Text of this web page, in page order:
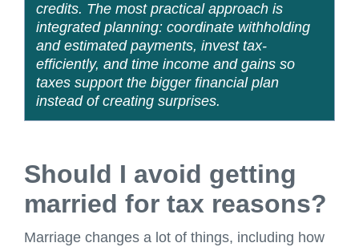
credits. The most practical approach is
integrated planning: coordinate withholding
and estimated payments, invest tax-
efficiently, and time income and gains so
taxes support the bigger financial plan
instead of creating surprises.
Should I avoid getting
married for tax reasons?
Marriage changes a lot of things, including how